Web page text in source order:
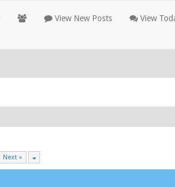
View New Posts View
Next »